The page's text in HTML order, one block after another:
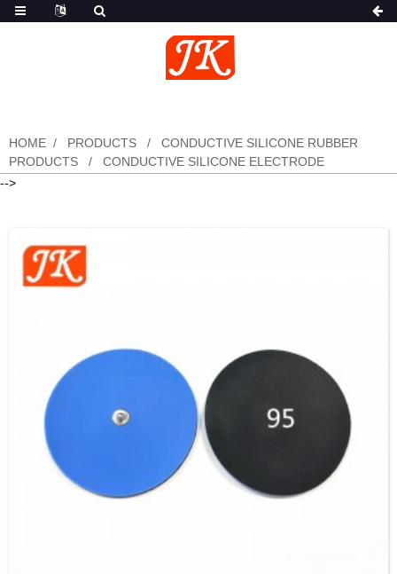
HOME PRODUCTS
CONDUCTIVE SILICONE RUBBER
PRODUCTS
CONDUCTIVE SILICONE ELECTRODE
-->